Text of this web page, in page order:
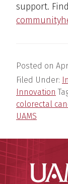
support.
Posted on
Filed Under:
Innovation
colorectal
UAMS